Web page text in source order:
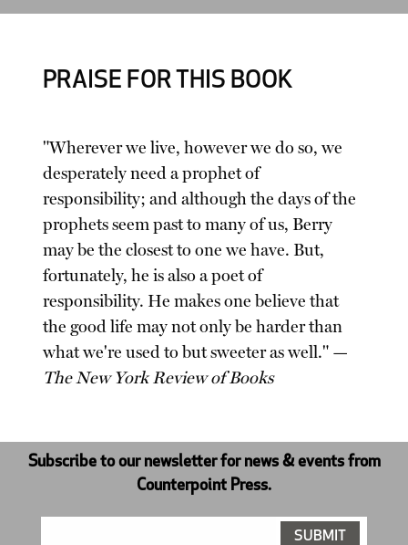
PRAISE FOR THIS BOOK
"Wherever we live, however we do so, we
desperately need a prophet of
responsibility; and although the days of the
prophets seem past to many of us, Berry
may be the closest to one we have. But,
fortunately, he is also a poet of
responsibility. He makes one believe that
the good life may not only be harder than
what we're used to but sweeter as well." —
The New York Review of Books
Subscribe to our newsletter for news & events from
Counterpoint Press.